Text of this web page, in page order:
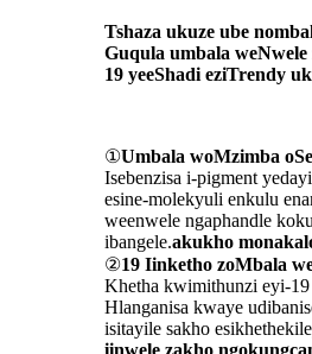
Tshaza ukuze ube
Guqula umbala
19 yeeShadi eziTrendy
①Umbala woMzimba
Isebenzisa i-pigment
esine-molekyuli enkulu
weenwele ngaphandle
ibangele.akukho
②19 Iinketho zoMbala
Khetha kwimithunzi eyi-
Hlanganisa kwaye
isitayile sakho